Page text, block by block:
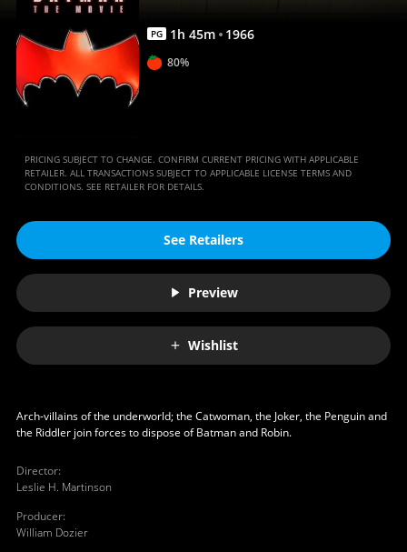
PG 1h 45m 1966
80%
PRICING SUBJECT TO CHANGE. CONFIRM CURRENT PRICING WITH APPLICABLE
RETAILER. ALL TRANSACTIONS SUBJECT TO APPLICABLE LICENSE TERMS AND
CONDITIONS. SEE RETAILER FOR DETAILS.
See Retailers
Preview
Wishlist
Arch-villains of the underworld; the Catwoman, the Joker, the Penguin and
the Riddler join forces to dispose of Batman and Robin.
Director:
Leslie H. Martinson
Producer:
William Dozier